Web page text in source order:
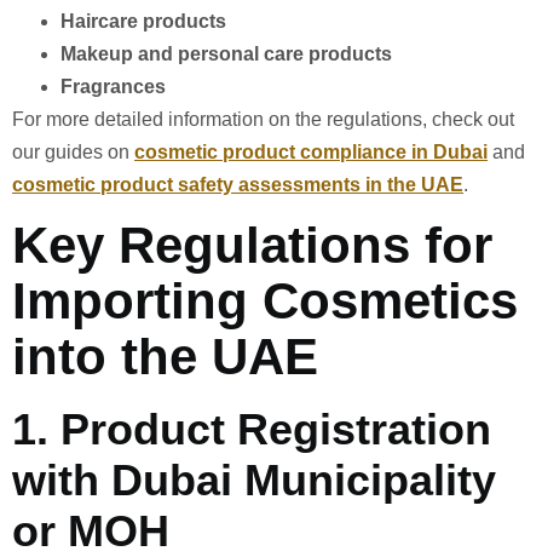
Haircare products
Makeup and personal care products
Fragrances
For more detailed information on the regulations, check out
our guides on cosmetic product compliance in Dubai and
cosmetic product safety assessments in the UAE.
Key Regulations for
Importing Cosmetics
into the UAE
1. Product Registration
with Dubai Municipality
or MOH